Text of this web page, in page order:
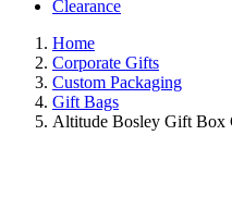
Clearance
Home
Corporate Gifts
Custom Packaging
Gift Bags
Altitude Bosley Gift Box